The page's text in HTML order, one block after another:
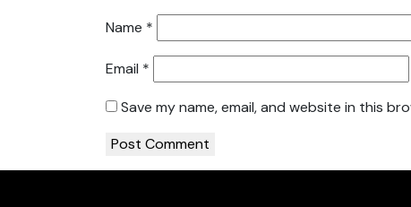
Name *
Email *
Save my name, email, and website in this